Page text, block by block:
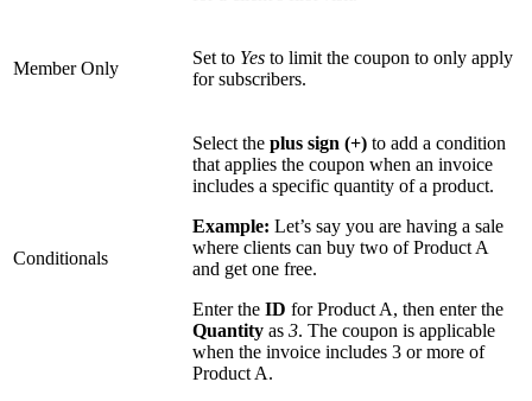
Member Only
Set to Yes to limit the coupon to only apply
for subscribers.
Conditionals
Select the plus sign (+) to add a condition
that applies the coupon when an invoice
includes a specific quantity of a product.
Example: Let’s say you are having a sale
where clients can buy two of Product A
and get one free.
Enter the ID for Product A, then enter the
Quantity as 3. The coupon is applicable
when the invoice includes 3 or more of
Product A.